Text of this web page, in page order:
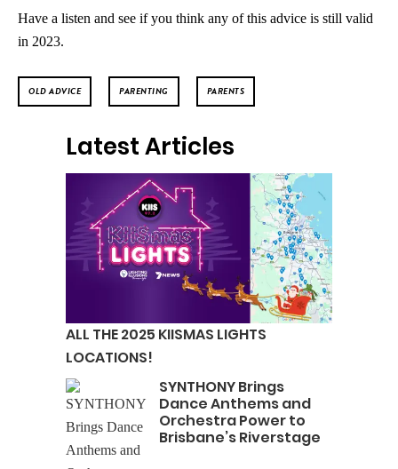
Have a listen and see if you think any of this advice is still valid
in 2023.
OLD ADVICE PARENTING PARENTS
Latest Articles
ALL THE 2025 KIISMAS LIGHTS
LOCATIONS!
SYNTHONY Brings
Dance Anthems and
Orchestra Power to
Brisbane’s Riverstage